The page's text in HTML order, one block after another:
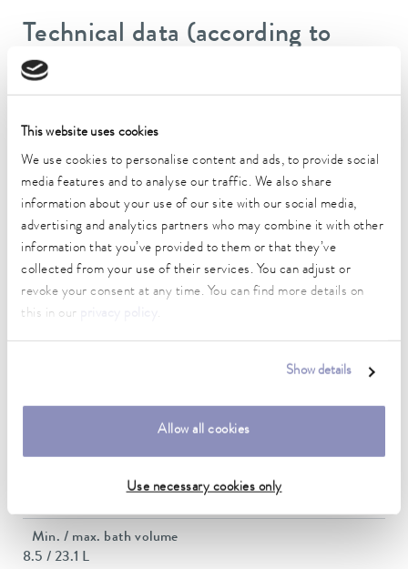
This website uses cookies
We use cookies to personalise content and ads, to provide social
media features and to analyse our traffic. We also share
information about your use of our site with our social media,
advertising and analytics partners who may combine it with other
information that you’ve provided to them or that they’ve
collected from your use of their services. You can adjust or
revoke your consent at any time. You can find more details on
this in our
.
Show details
Allow all cookies
Use necessary cookies only
Technical data (according to
DIN 12876)
Working temperature range
Ambient temperature range
10 ... 40 °C
Temperature stability
0.1 ± K
Heater power max.
1.5 kW
Dimensions_bath_WTH
Min. / max. bath volume
8.5 / 23.1 L